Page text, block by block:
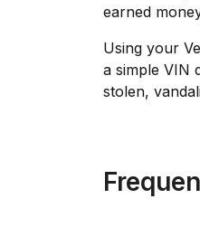
earned
Using your
a simple VIN
stolen,